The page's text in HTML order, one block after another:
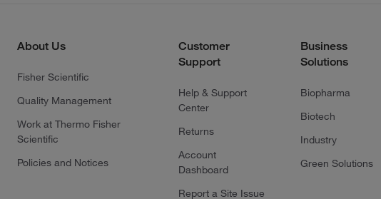
About Us
Fisher Scientific
Quality Management
Work at Thermo Fisher
Scientific
Policies and Notices
Customer
Support
Help & Support
Center
Returns
Account
Dashboard
Report a Site Issue
Business
Solutions
Biopharma
Biotech
Industry
Green Solutions